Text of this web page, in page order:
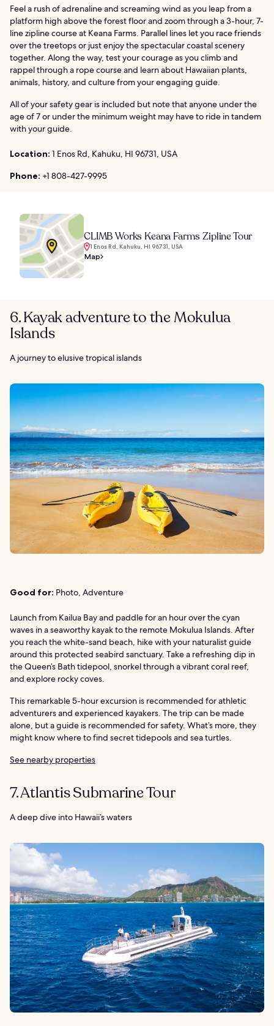
Feel a rush of adrenaline and screaming wind as you leap from a
platform high above the forest floor and zoom through a 3-hour, 7-
line zipline course at Keana Farms. Parallel lines let you race friends
over the treetops or just enjoy the spectacular coastal scenery
together. Along the way, test your courage as you climb and
rappel through a rope course and learn about Hawaiian plants,
animals, history, and culture from your engaging guide.
All of your safety gear is included but note that anyone under the
age of 7 or under the minimum weight may have to ride in tandem
with your guide.
Location: 1 Enos Rd, Kahuku, HI 96731, USA
Phone: +1 808-427-9995
CLIMB Works Keana Farms Zipline Tour
1 Enos Rd, Kahuku, HI 96731, USA
Map
6. Kayak adventure to the Mokulua
Islands
A journey to elusive tropical islands
Good for: Photo, Adventure
Launch from Kailua Bay and paddle for an hour over the cyan
waves in a seaworthy kayak to the remote Mokulua Islands. After
you reach the white-sand beach, hike with your naturalist guide
around this protected seabird sanctuary. Take a refreshing dip in
the Queen’s Bath tidepool, snorkel through a vibrant coral reef,
and explore rocky coves.
This remarkable 5-hour excursion is recommended for athletic
adventurers and experienced kayakers. The trip can be made
alone, but a guide is recommended for safety. What’s more, they
might know where to find secret tidepools and sea turtles.
See nearby properties
7. Atlantis Submarine Tour
A deep dive into Hawaii’s waters